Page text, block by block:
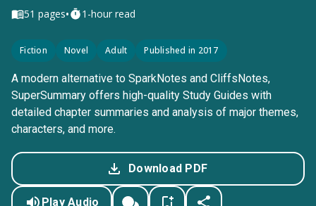
51 pages• 1-hour read
Fiction Novel Adult Published in 2017
A modern alternative to SparkNotes and CliffsNotes,
SuperSummary offers high-quality Study Guides with
detailed chapter summaries and analysis of major themes,
characters, and more.
Download PDF
Play Audio